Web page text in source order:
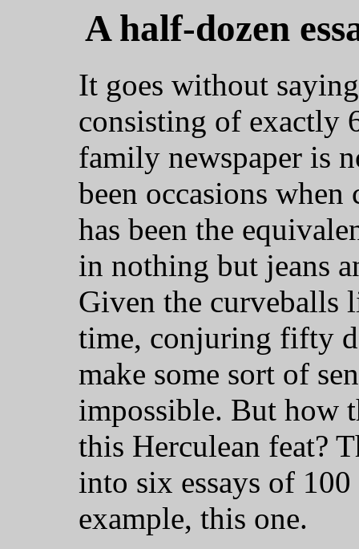
A half-dozen
It goes without
consisting of exactly
family newspaper is
been occasions
has been the
in nothing but jeans
Given the curveballs
time, conjuring fifty
make some sort of
impossible. But how
this Herculean feat?
into six essays of
example, this one.